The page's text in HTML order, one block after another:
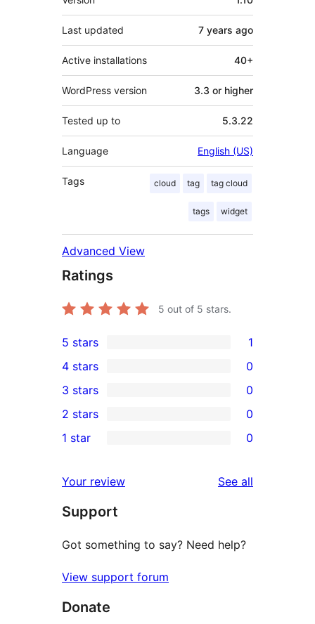
Last updated 7 years ago
Active installations 40+
WordPress version 3.3 or higher
Tested up to 5.3.22
Language English (US)
Tags cloud tag tag cloud
tags widget
Advanced View
Ratings
5 out of 5 stars.
1
5-
star
review
5 stars 1
4-
star
reviews
4 stars 0
0
3-
star
3 stars 0
2-
reviews
2 stars 0
star
reviews
1 star 0
Your review See all
Support
Got something to say? Need help?
View support forum
Donate